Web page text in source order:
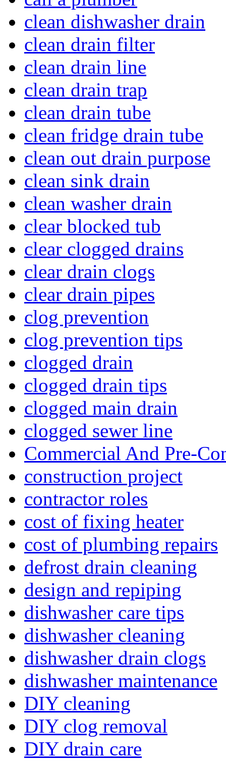
clean dishwasher drain
clean drain filter
clean drain line
clean drain trap
clean drain tube
clean fridge drain tube
clean out drain purpose
clean sink drain
clean washer drain
clear blocked tub
clear clogged drains
clear drain clogs
clear drain pipes
clog prevention
clog prevention tips
clogged drain
clogged drain tips
clogged main drain
clogged sewer line
Commercial And Pre-
construction project
contractor roles
cost of fixing heater
cost of plumbing repairs
defrost drain cleaning
design and repiping
dishwasher care tips
dishwasher cleaning
dishwasher drain clogs
dishwasher maintenance
DIY cleaning
DIY clog removal
DIY drain care